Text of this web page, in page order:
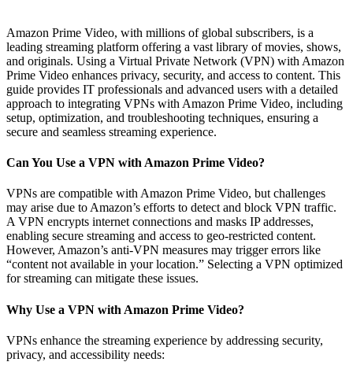
Amazon Prime Video, with millions of global subscribers, is a
leading streaming platform offering a vast library of movies, shows,
and originals. Using a Virtual Private Network (VPN) with Amazon
Prime Video enhances privacy, security, and access to content. This
guide provides IT professionals and advanced users with a detailed
approach to integrating VPNs with Amazon Prime Video, including
setup, optimization, and troubleshooting techniques, ensuring a
secure and seamless streaming experience.
Can You Use a VPN with Amazon Prime Video?
VPNs are compatible with Amazon Prime Video, but challenges
may arise due to Amazon’s efforts to detect and block VPN traffic.
A VPN encrypts internet connections and masks IP addresses,
enabling secure streaming and access to geo-restricted content.
However, Amazon’s anti-VPN measures may trigger errors like
“content not available in your location.” Selecting a VPN optimized
for streaming can mitigate these issues.
Why Use a VPN with Amazon Prime Video?
VPNs enhance the streaming experience by addressing security,
privacy, and accessibility needs: